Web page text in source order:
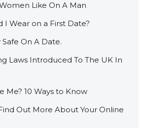
Like On A Man
I Wear on a First Date?
Safe On A Date.
Laws Introduced To The UK In
Me? 10 Ways to Know
Out More About Your Online